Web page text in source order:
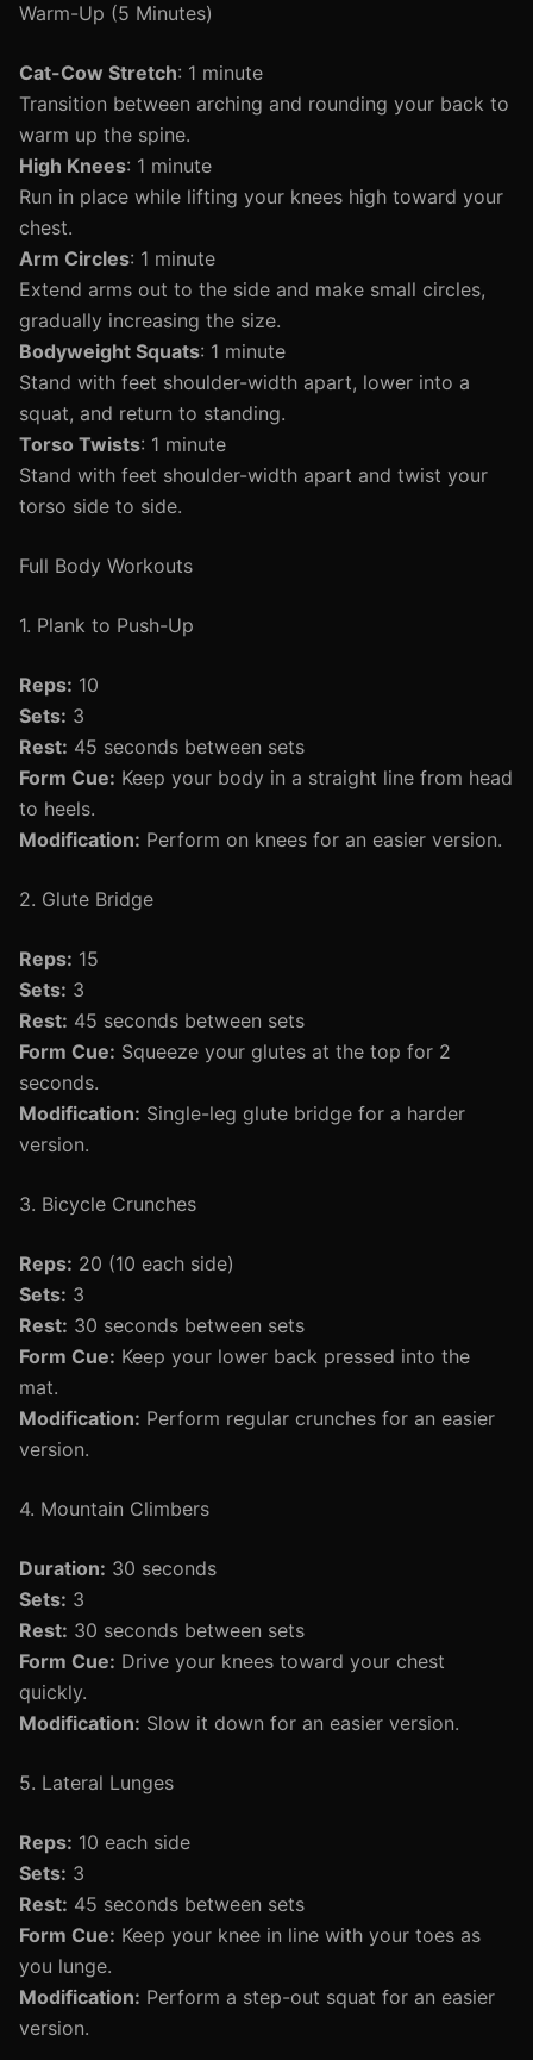
Warm-Up (5 Minutes)
Cat-Cow Stretch: 1 minute
Transition between arching and rounding your back to
warm up the spine.
High Knees: 1 minute
Run in place while lifting your knees high toward your
chest.
Arm Circles: 1 minute
Extend arms out to the side and make small circles,
gradually increasing the size.
Bodyweight Squats: 1 minute
Stand with feet shoulder-width apart, lower into a
squat, and return to standing.
Torso Twists: 1 minute
Stand with feet shoulder-width apart and twist your
torso side to side.
Full Body Workouts
1. Plank to Push-Up
Reps: 10
Sets: 3
Rest: 45 seconds between sets
Form Cue: Keep your body in a straight line from head
to heels.
Modification: Perform on knees for an easier version.
2. Glute Bridge
Reps: 15
Sets: 3
Rest: 45 seconds between sets
Form Cue: Squeeze your glutes at the top for 2
seconds.
Modification: Single-leg glute bridge for a harder
version.
3. Bicycle Crunches
Reps: 20 (10 each side)
Sets: 3
Rest: 30 seconds between sets
Form Cue: Keep your lower back pressed into the
mat.
Modification: Perform regular crunches for an easier
version.
4. Mountain Climbers
Duration: 30 seconds
Sets: 3
Rest: 30 seconds between sets
Form Cue: Drive your knees toward your chest
quickly.
Modification: Slow it down for an easier version.
5. Lateral Lunges
Reps: 10 each side
Sets: 3
Rest: 45 seconds between sets
Form Cue: Keep your knee in line with your toes as
you lunge.
Modification: Perform a step-out squat for an easier
version.